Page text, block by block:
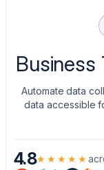
Business
Automate data
data accessible
4.8★★★★★